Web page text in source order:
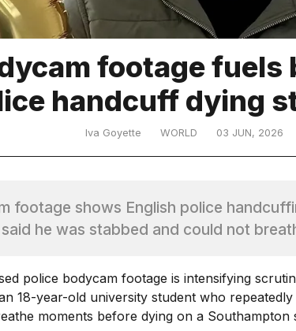
footage fuels
handcuff dying
Iva Goyette WORLD 03 JUN, 2026
footage shows English police
he was stabbed and could not
police bodycam footage is intensifying
18-year-old university student who
moments before dying on a Southampton